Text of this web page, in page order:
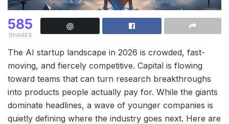
585
SHARES
The AI startup landscape in 2026 is crowded, fast-
moving, and fiercely competitive. Capital is flowing
toward teams that can turn research breakthroughs
into products people actually pay for. While the giants
dominate headlines, a wave of younger companies is
quietly defining where the industry goes next. Here are